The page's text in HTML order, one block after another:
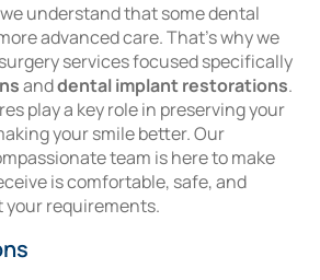
understand that some dental
advanced care. That’s why we
services focused specifically
anddental implant restorations.
play a key role in preserving your
your smile better. Our
team is here to make
is comfortable, safe, and
your requirements.